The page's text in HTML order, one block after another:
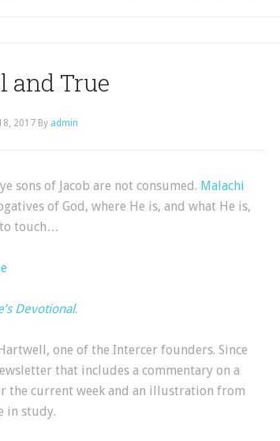
and True
2017 By admin
sons of Jacob are not consumed. Malachi
of God, where He is, and what He is,
to touch…
Devotional.
one of the Intercer founders. Since
that includes a commentary on a
the current week and an illustration from
in study.